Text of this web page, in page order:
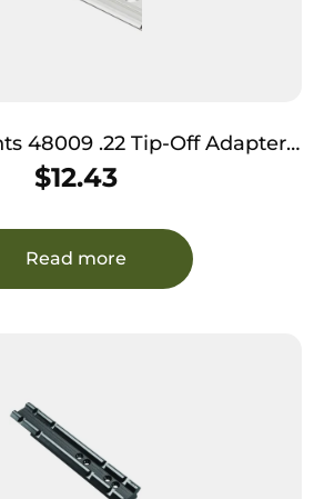
48009 .22 Tip-Off Adapter
9S Silver Ruger 10/22
$12.43
Read more